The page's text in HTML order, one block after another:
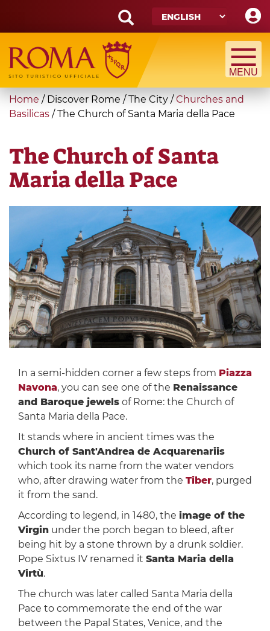
main
content
Search
form
Search
You
are
Home / Discover Rome / The City / Churches and
Basilicas /The Church of Santa Maria della Pace
The Church of Santa
Maria della Pace
In a semi-hidden corner a few steps from Piazza
Navona, you can see one of the Renaissance
and Baroque jewelsof Rome: the Church of
Santa Maria della Pace.
It stands where in ancient times was the
Church of Sant'Andrea de Acquarenariis
which took its name from the water vendors
who, after drawing water from the Tiber, purged
it from the sand.
According to legend, in 1480, the image of the
Virginunder the porch began to bleed, after
being hit by a stone thrown by a drunk soldier.
Pope Sixtus IV renamed it Santa Maria della
Virtù.
The church was later called Santa Maria della
Pace to commemorate the end of the war
between the Papal States, Venice, and the